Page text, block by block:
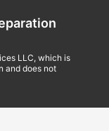
LLC, which is
and does not